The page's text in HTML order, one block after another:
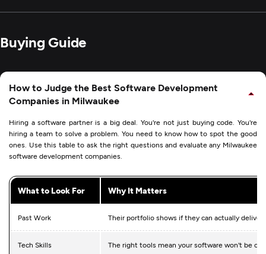
Buying Guide
How to Judge the Best Software Development
Companies in Milwaukee
Hiring a software partner is a big deal. You're not just buying code. You're
hiring a team to solve a problem. You need to know how to spot the good
ones. Use this table to ask the right questions and evaluate any Milwaukee
software development companies.
What to Look For Why It Matters
Past Work Their portfolio shows if they can actually
Tech Skills The right tools mean your software won't be